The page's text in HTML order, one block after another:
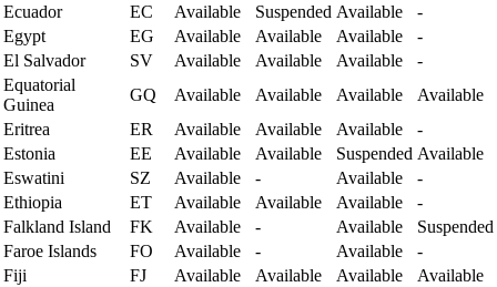
Ecuador
EC Available Suspended Available
-
Egypt
EG Available Available Available
-
El Salvador
SV Available Available Available
-
Equatorial
Guinea
GQ Available Available Available
Available
Eritrea
ER Available Available Available
-
Estonia
EE Available Available Suspended Available
Eswatini
SZ Available - Available
-
Ethiopia
ET Available Available Available
-
Falkland Island
FK Available - Available
Suspended
Faroe Islands
FO Available - Available
-
Fiji
FJ Available Available Available Available